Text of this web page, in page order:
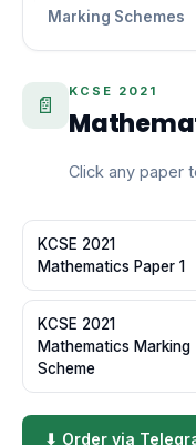
Marking Schemes
📄
KCSE 2021
Click any paper
KCSE 2021
Mathematics Paper 1
KCSE 2021
Mathematics Marking
Scheme
⬇ Order via